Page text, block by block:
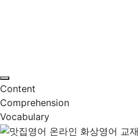
Content
Comprehension
Vocabulary